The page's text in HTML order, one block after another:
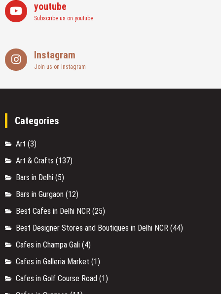
youtube
Subscribe us on youtube
Instagram
Join us on instagram
Categories
Art (3)
Art & Crafts (137)
Bars in Delhi (5)
Bars in Gurgaon (12)
Best Cafes in Delhi NCR (25)
Best Designer Stores and Boutiques in Delhi NCR (44)
Cafes in Champa Gali (4)
Cafes in Galleria Market (1)
Cafes in Golf Course Road (1)